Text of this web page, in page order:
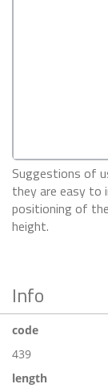
Suggestions of
they are easy to
positioning of
height.
Info
code
439
length